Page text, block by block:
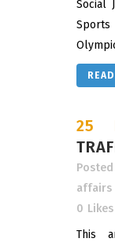
Social
25
affairs
0 Likes
This